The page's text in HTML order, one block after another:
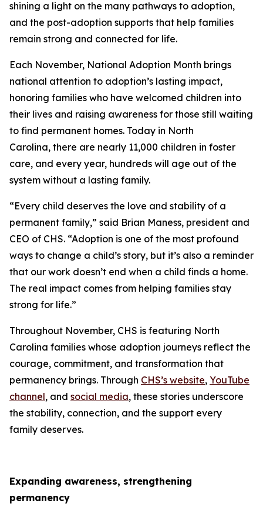
shining a light on the many pathways to adoption,
and the post-adoption supports that help families
remain strong and connected for life.
Each November, National Adoption Month brings
national attention to adoption’s lasting impact,
honoring families who have welcomed children into
their lives and raising awareness for those still waiting
to find permanent homes. Today in North
Carolina, there are nearly 11,000 children in foster
care, and every year, hundreds will age out of the
system without a lasting family.
“Every child deserves the love and stability of a
permanent family,” said Brian Maness, president and
CEO of CHS. “Adoption is one of the most profound
ways to change a child’s story, but it’s also a reminder
that our work doesn’t end when a child finds a home.
The real impact comes from helping families stay
strong for life.”
Throughout November, CHS is featuring North
Carolina families whose adoption journeys reflect the
courage, commitment, and transformation that
permanency brings. Through CHS’s website, YouTube
channel, and social media, these stories underscore
the stability, connection, and the support every
family deserves.
Expanding awareness, strengthening
permanency